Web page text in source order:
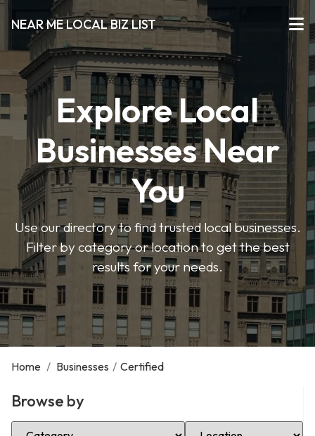
NEAR ME LOCAL BIZ LIST
Explore Local
Businesses Near
You
Use our directory to find trusted local businesses.
Filter by category or location to get the best
results for your needs.
Home / Businesses / Certified
Browse by
Select Category Select Location